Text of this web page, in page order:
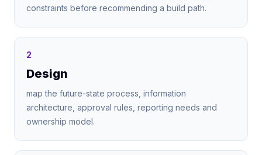
constraints before recommending a build path.
2
Design
map the future-state process, information
architecture, approval rules, reporting needs and
ownership model.